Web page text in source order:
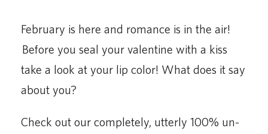
February is here and romance is in the air!
Before you seal your valentine with a kiss
take a look at your lip color! What does it say
about you?
Check out our completely, utterly 100% un-